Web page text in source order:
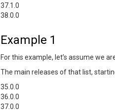
37.1.0
38.0.0
Example 1
For this example, let’s assume we
The main releases of that list,
35.0.0
36.0.0
37.0.0